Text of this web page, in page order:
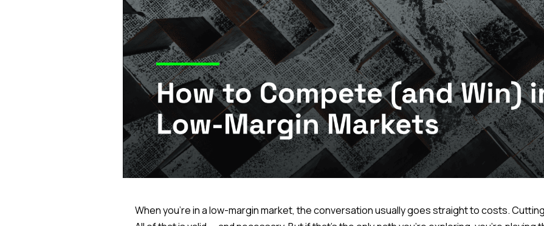
When you're in a low-margin market, the conversation usually goes straight to costs.